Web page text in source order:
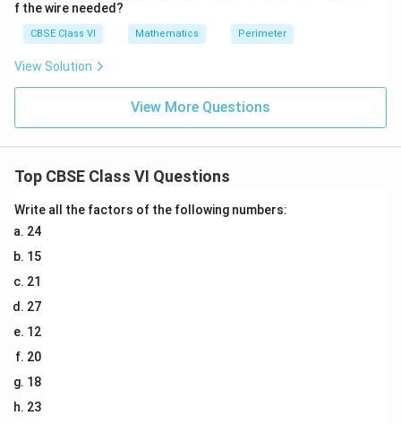
f the wire needed?
CBSE Class VI Mathematics Perimeter
View Solution
View More Questions
Top CBSE Class VI Questions
Write all the factors of the following numbers:
24
15
21
27
12
20
18
23